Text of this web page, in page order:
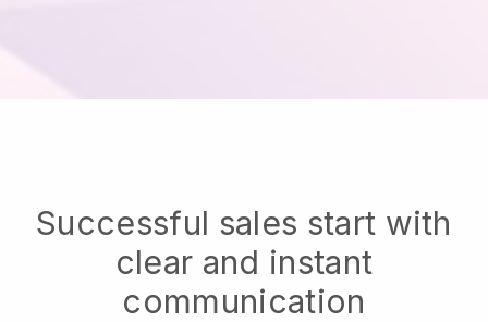
Successful sales start with
clear and instant
communication